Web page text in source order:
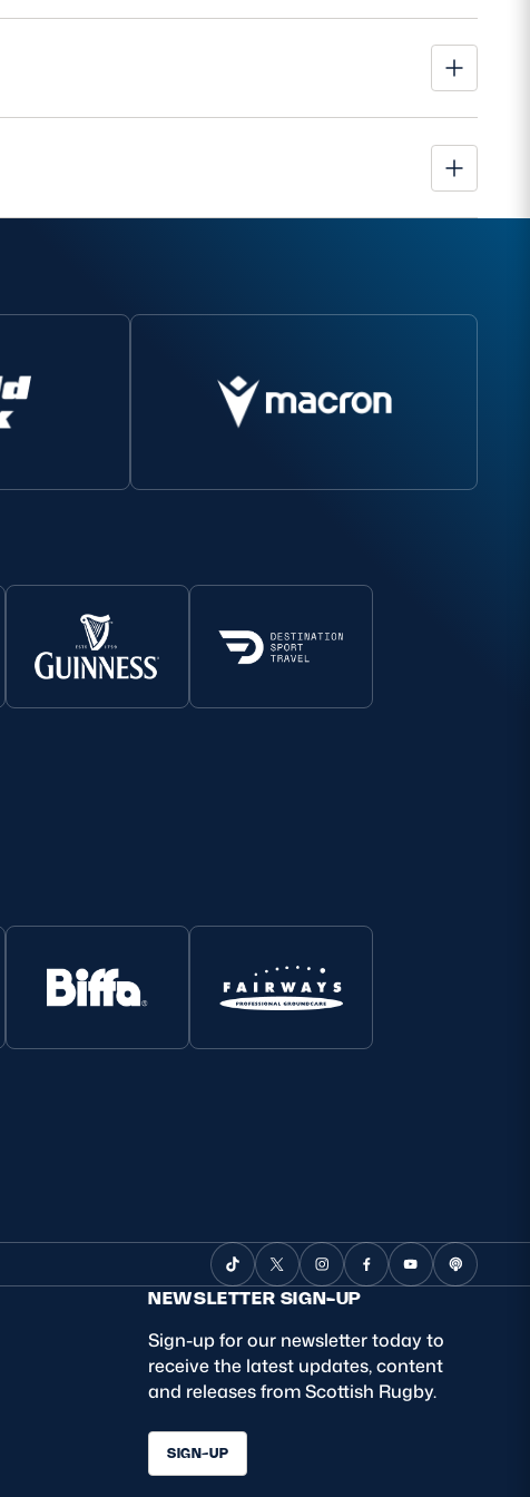
NEWSLETTER SIGN-UP
Sign-up for our newsletter today to
receive the latest updates, content
and releases from Scottish Rugby.
SIGN-UP